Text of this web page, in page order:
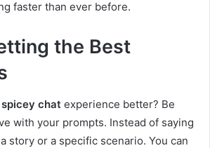
faster than ever before.
the Best
spicey chat experience better? Be
with your prompts. Instead of saying
story or a specific scenario. You can